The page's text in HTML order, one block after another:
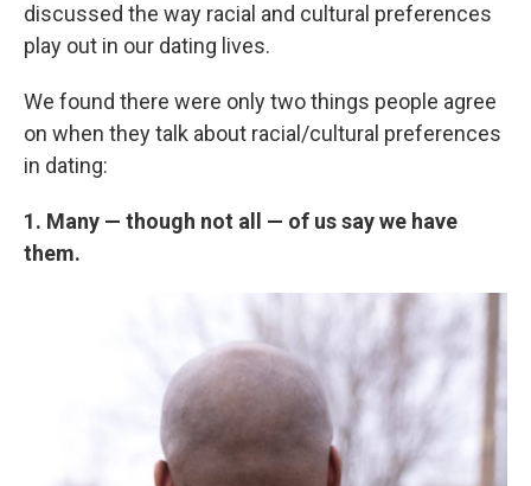
discussed the way racial and cultural preferences
play out in our dating lives.
We found there were only two things people agree
on when they talk about racial/cultural preferences
in dating:
1. Many — though not all — of us say we have
them.